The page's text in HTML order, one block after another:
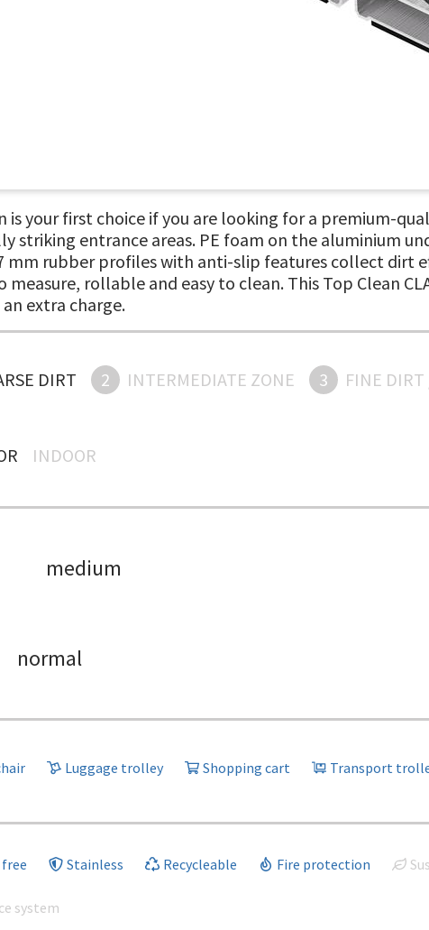
is your first choice if you are looking for a premium-
striking entrance areas. PE foam on the aluminium
mm rubber profiles with anti-slip features collect
measure, rollable and easy to clean. This Top Clean
extra charge.
DIRT 2 INTERMEDIATE ZONE 3 FINE
INDOOR
medium
normal
Luggage trolley Shopping cart Transport
Stainless Recycleable Fire protection
system